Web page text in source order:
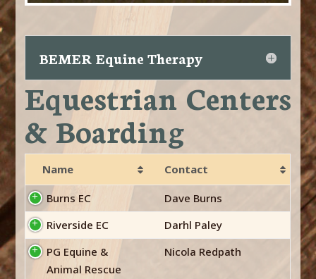
BEMER Equine Therapy
Equestrian Centers
& Boarding
Name Contact
Burns EC
Dave Burns
Riverside EC
Darhl Paley
PG Equine &
Animal Rescue
Nicola Redpath